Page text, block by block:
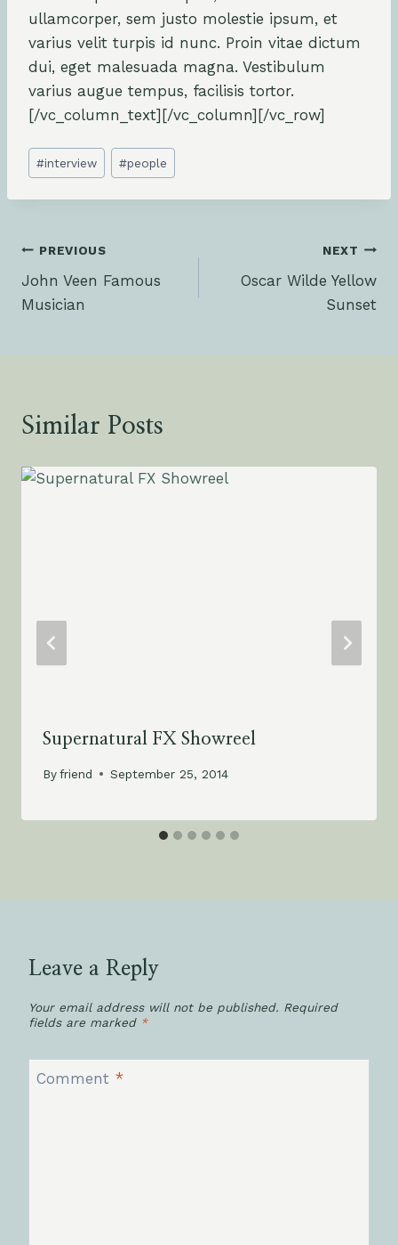
ullamcorper, sem justo molestie ipsum, et
varius velit turpis id nunc. Proin vitae dictum
dui, eget malesuada magna. Vestibulum
varius augue tempus, facilisis tortor.
[/vc_column_text][/vc_column][/vc_row]
Post
Tags:
#interview #people
Post
navigation
PREVIOUS
John Veen Famous
Musician
NEXT
Oscar Wilde Yellow
Sunset
Similar Posts
Supernatural FX Showreel
Byfriend September 25, 2014
Leave a Reply
Your email address will not be published. Required
fields are marked *
Comment *